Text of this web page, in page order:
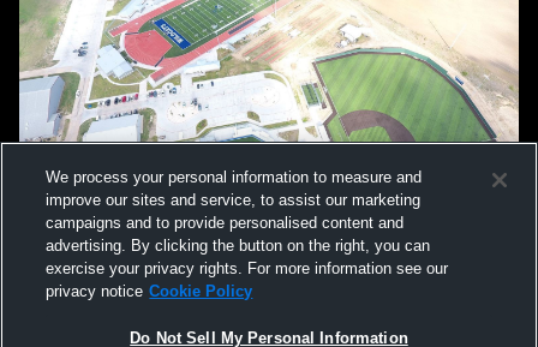
We process your personal information to measure and
improve our sites and service, to assist our marketing
campaigns and to provide personalised content and
advertising. By clicking the button on the right, you can
exercise your privacy rights. For more information see our
privacy notice Cookie Policy
Do Not Sell My Personal Information